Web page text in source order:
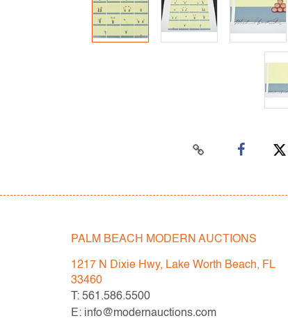
PALM BEACH MODERN AUCTIONS
1217 N Dixie Hwy, Lake Worth Beach, FL
33460
T: 561.586.5500
E: info@modernauctions.com